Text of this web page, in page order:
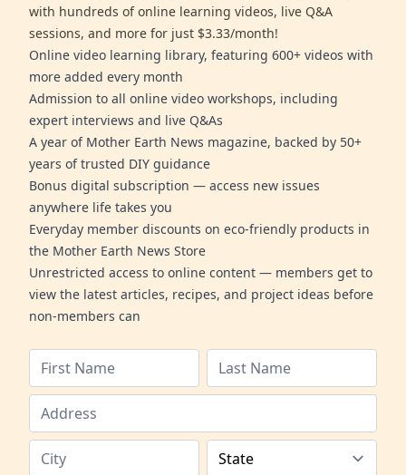
with hundreds of online learning videos, live Q&A
sessions, and more for just $3.33/month!
Online video learning library, featuring 600+ videos with
more added every month
Admission to all online video workshops, including
expert interviews and live Q&As
A year of Mother Earth News magazine, backed by 50+
years of trusted DIY guidance
Bonus digital subscription — access new issues
anywhere life takes you
Everyday member discounts on eco-friendly products in
the Mother Earth News Store
Unrestricted access to online content — members get to
view the latest articles, recipes, and project ideas before
non-members can